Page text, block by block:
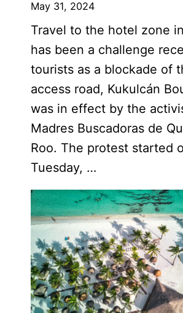
May 31, 2024
Travel to the hotel zone
has been a challenge
tourists as a blockade of
access road, Kukulcán
was in effect by the
Madres Buscadoras de
Roo. The protest started
Tuesday, …